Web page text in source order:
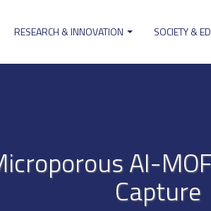
RESEARCH & INNOVATION SOCIETY &
Al-
Capture